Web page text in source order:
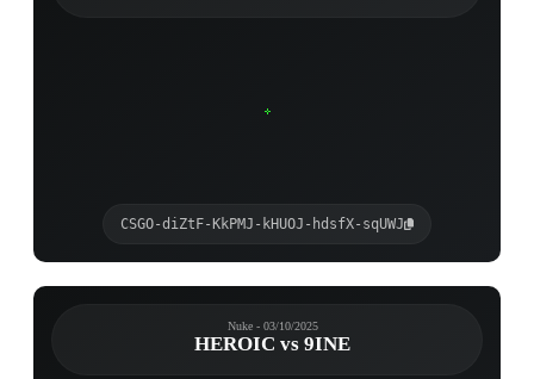
CSGO-diZtF-KkPMJ-kHUOJ-hdsfX-sqUWJ
Nuke - 03/10/2025
HEROIC vs 9INE